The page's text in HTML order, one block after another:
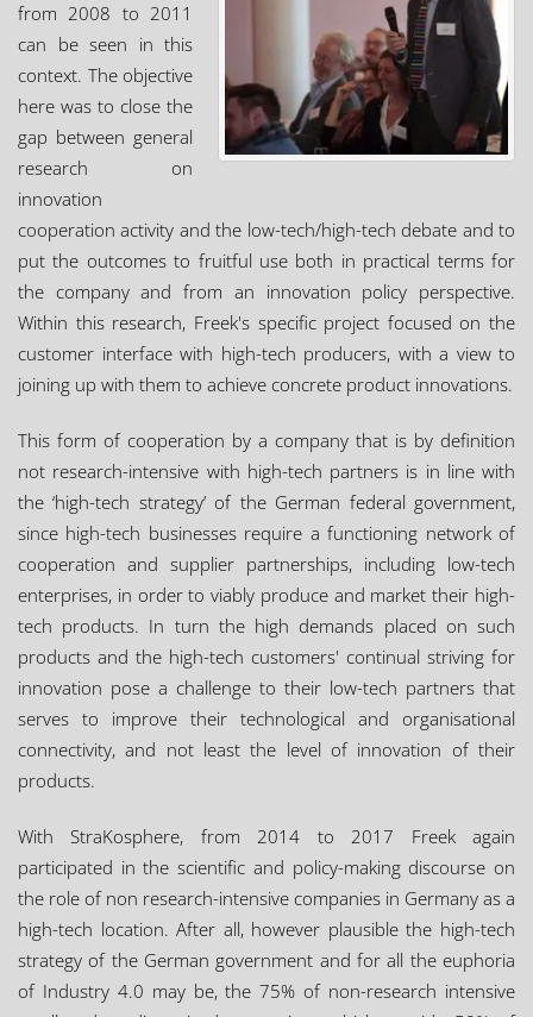
from 2008 to 2011
can be seen in this
context. The objective
here was to close the
gap between general
research on
innovation
cooperation activity and the low-tech/high-tech debate and to
put the outcomes to fruitful use both in practical terms for
the company and from an innovation policy perspective.
Within this research, Freek's specific project focused on the
customer interface with high-tech producers, with a view to
joining up with them to achieve concrete product innovations.
This form of cooperation by a company that is by definition
not research-intensive with high-tech partners is in line with
the ‘high-tech strategy’ of the German federal government,
since high-tech businesses require a functioning network of
cooperation and supplier partnerships, including low-tech
enterprises, in order to viably produce and market their high-
tech products. In turn the high demands placed on such
products and the high-tech customers' continual striving for
innovation pose a challenge to their low-tech partners that
serves to improve their technological and organisational
connectivity, and not least the level of innovation of their
products.
With StraKosphere, from 2014 to 2017 Freek again
participated in the scientific and policy-making discourse on
the role of non research-intensive companies in Germany as a
high-tech location. After all, however plausible the high-tech
strategy of the German government and for all the euphoria
of Industry 4.0 may be, the 75% of non-research intensive